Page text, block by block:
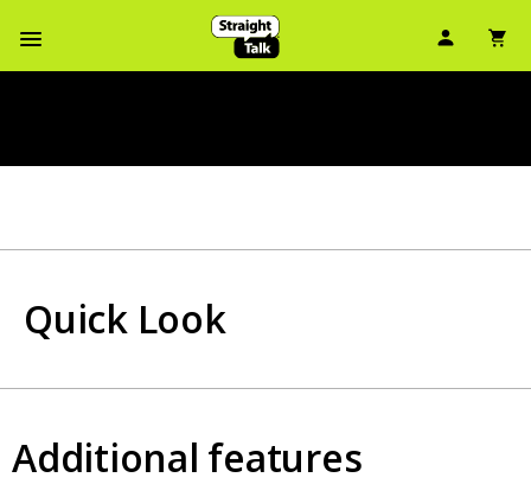
User
Quick Look
Additional features